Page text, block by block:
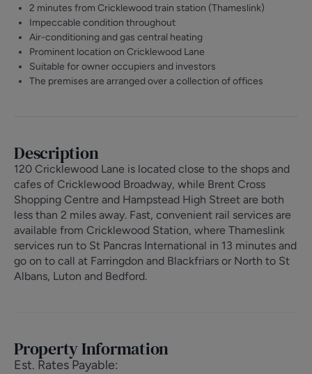
2 minutes from Cricklewood train station (Thameslink)
Impeccable condition throughout
Air-conditioning and gas central heating
Prominent location on Cricklewood Lane
Suitable for owner occupiers and investors
The premises are arranged over a collection of offices
Description
120 Cricklewood Lane is located close to the shops and
cafes of Cricklewood Broadway, while Brent Cross
Shopping Centre and Hampstead High Street are both
less than 2 miles away. Fast, convenient rail services are
available from Cricklewood Station, where Thameslink
services run to St Pancras International in 13 minutes and
go on to call at Farringdon and Blackfriars or North to St
Albans, Luton and Bedford.
Property Information
Est. Rates Payable: